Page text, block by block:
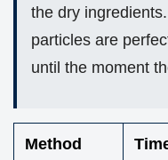
the dry
particles are
until the moment
Method